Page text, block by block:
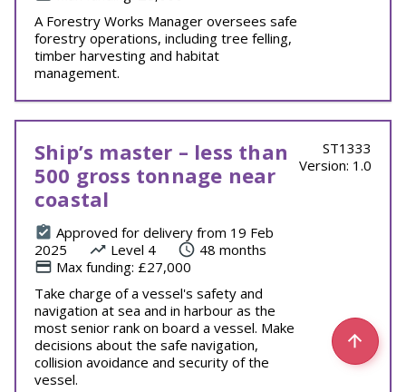
A Forestry Works Manager oversees safe
forestry operations, including tree felling,
timber harvesting and habitat
management.
Ship’s master – less than
500 gross tonnage near
coastal
Approved for delivery from 19 Feb
2025
Level 4
48 months
Max funding: £27,000
Take charge of a vessel's safety and
navigation at sea and in harbour as the
most senior rank on board a vessel. Make
decisions about the safe navigation,
collision avoidance and security of the
vessel.
ST1333
Version: 1.0